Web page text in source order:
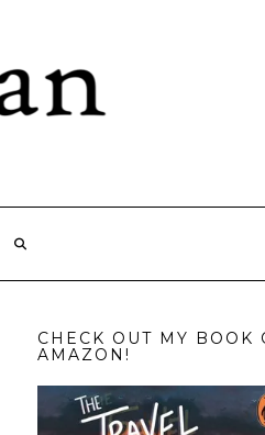
CHECK OUT MY BOOK
AMAZON!